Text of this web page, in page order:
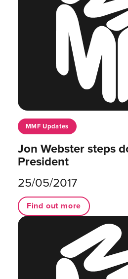
MMF Updates
Jon Webster steps
President
25/05/2017
Find out more